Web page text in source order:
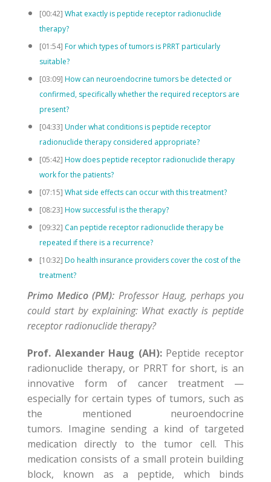
[00:42] What exactly is peptide receptor radionuclide
therapy?
[01:54] For which types of tumors is PRRT particularly
suitable?
[03:09] How can neuroendocrine tumors be detected or
confirmed, specifically whether the required receptors are
present?
[04:33] Under what conditions is peptide receptor
radionuclide therapy considered appropriate?
[05:42] How does peptide receptor radionuclide therapy
work for the patients?
[07:15] What side effects can occur with this treatment?
[08:23] How successful is the therapy?
[09:32] Can peptide receptor radionuclide therapy be
repeated if there is a recurrence?
[10:32] Do health insurance providers cover the cost of the
treatment?
Primo Medico (PM): Professor Haug, perhaps you
could start by explaining: What exactly is peptide
receptor radionuclide therapy?
Prof. Alexander Haug (AH): Peptide receptor
radionuclide therapy, or PRRT for short, is an
innovative form of cancer treatment —
especially for certain types of tumors, such as
the mentioned neuroendocrine
tumors. Imagine sending a kind of targeted
medication directly to the tumor cell. This
medication consists of a small protein building
block, known as a peptide, which binds